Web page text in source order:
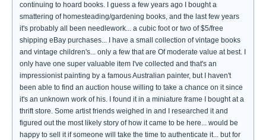
continuing to hoard books. I guess a few years ago I bought a
smattering of homesteading/gardening books, and the last few years
it's probably all been needlework... a cubic foot or two of $5/free
shipping eBay purchases... I have a small collection of vintage books
and vintage children's... only a few that are Of moderate value at best. I
only have one super valuable item I've collected and that's an
impressionist painting by a famous Australian painter, but I haven't
been able to find an auction house willing to take a chance on it since
it's an unknown work of his. I found it in a miniature frame I bought at a
thrift store. Some artist friends weighed in and I researched it and
figured out the most likely story of how it came to be here... would be
happy to sell it if someone will take the time to authenticate it... but for